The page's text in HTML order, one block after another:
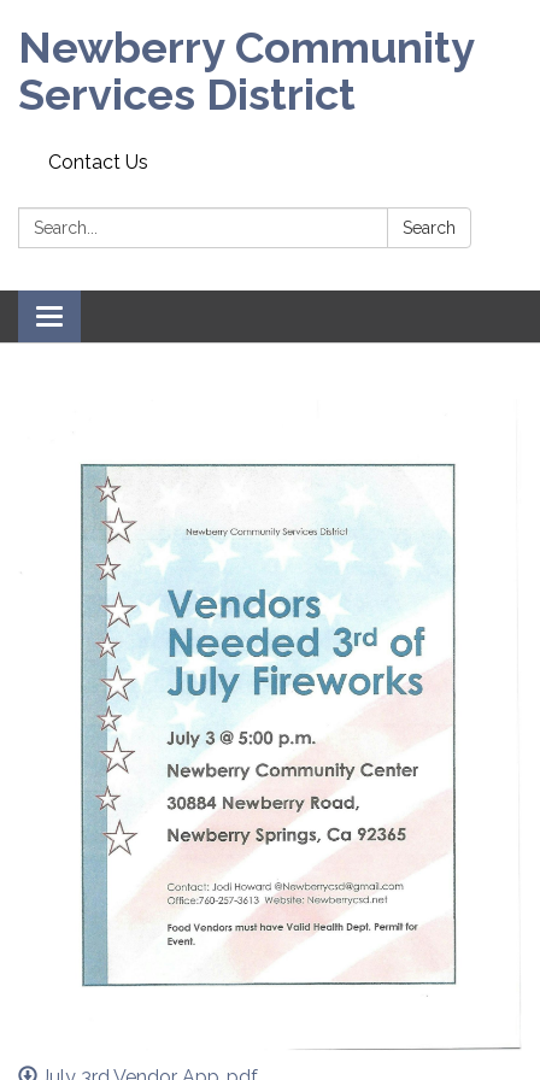
Newberry Community
Services District
Contact Us
Search: Search
Toggle
navigation